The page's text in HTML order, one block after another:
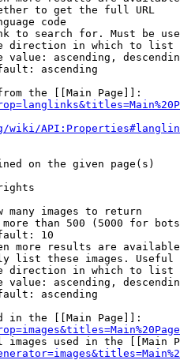
to get the full URL
code
to search for. Must be
direction in which to list
value: ascending,
ascending
the [[Main Page]]:
wiki/
on the given page(s)
many images to return
than 500 (5000 for
10
more results are
list these images.
direction in which to list
value: ascending,
ascending
in the [[Main Page]]:
images used in the [[Main